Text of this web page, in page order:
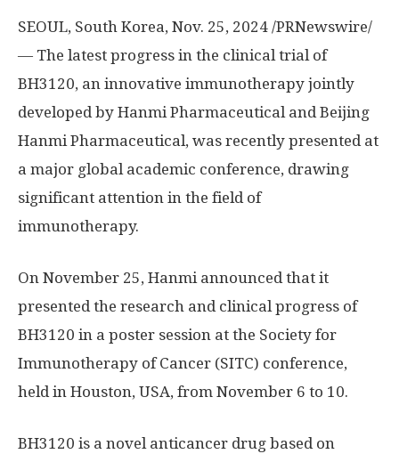
SEOUL, South Korea, Nov. 25, 2024 /PRNewswire/
— The latest progress in the clinical trial of
BH3120, an innovative immunotherapy jointly
developed by Hanmi Pharmaceutical and Beijing
Hanmi Pharmaceutical, was recently presented at
a major global academic conference, drawing
significant attention in the field of
immunotherapy.
On November 25, Hanmi announced that it
presented the research and clinical progress of
BH3120 in a poster session at the Society for
Immunotherapy of Cancer (SITC) conference,
held in Houston, USA, from November 6 to 10.
BH3120 is a novel anticancer drug based on